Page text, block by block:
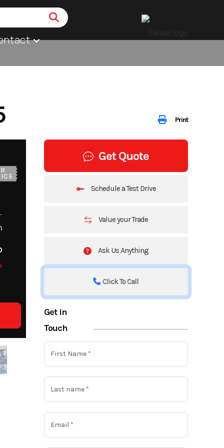
Print
Get Quote
Schedule a Test Drive
Value your Trade
Ask Us Anything
Click To Call
Get in
Touch